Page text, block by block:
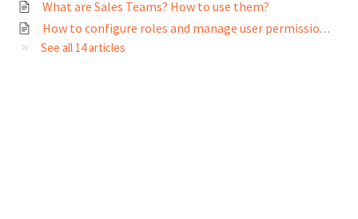
What are Sales Teams? How to use them?
How to configure roles and manage user permissions?
See all 14 articles